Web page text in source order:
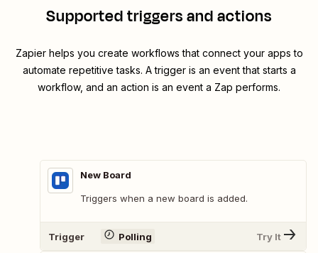
Supported triggers and actions
Zapier helps you create workflows that connect your apps to
automate repetitive tasks. A trigger is an event that starts a
workflow, and an action is an event a Zap performs.
New Board
Triggers when a new board is added.
Trigger Polling Try It